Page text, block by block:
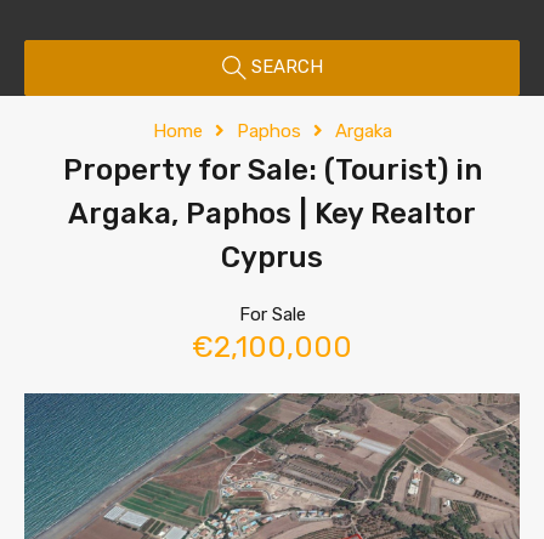
SEARCH
Home Paphos Argaka
Property for Sale: (Tourist) in
Argaka, Paphos | Key Realtor
Cyprus
For Sale
€2,100,000